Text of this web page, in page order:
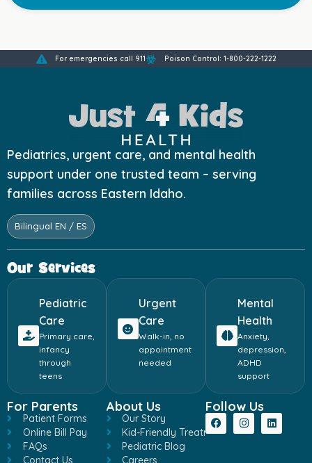
For emergencies call 911 Poison Control: 1-800-222-1222
Pediatrics, urgent care, and mental health
support under one trusted team – serving
families across Eastern Idaho.
Bilingual EN / ES
Our Services
Pediatric
Care
Primary care,
infancy
through
teens
Urgent
Care
Walk-in, no
appointment
needed
Mental
Health
Anxiety,
depression,
ADHD
support
For Parents
Patient Forms
Online Bill Pay
FAQs
Contact Us
About Us
Our Story
Kid-Friendly Treatment
Pediatric Blog
Careers
Follow Us